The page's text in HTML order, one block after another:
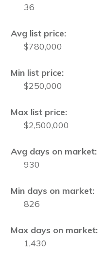
36
Avg list price:
$780,000
Min list price:
$250,000
Max list price:
$2,500,000
Avg days on market:
930
Min days on market:
826
Max days on market:
1,430